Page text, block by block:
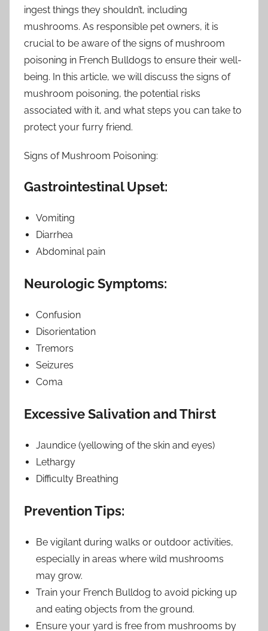
ingest things they shouldn’t, including
mushrooms. As responsible pet owners, it is
crucial to be aware of the signs of mushroom
poisoning in French Bulldogs to ensure their well-
being. In this article, we will discuss the signs of
mushroom poisoning, the potential risks
associated with it, and what steps you can take to
protect your furry friend.
Signs of Mushroom Poisoning:
Gastrointestinal Upset:
Vomiting
Diarrhea
Abdominal pain
Neurologic Symptoms:
Confusion
Disorientation
Tremors
Seizures
Coma
Excessive Salivation and Thirst
Jaundice (yellowing of the skin and eyes)
Lethargy
Difficulty Breathing
Prevention Tips:
Be vigilant during walks or outdoor activities,
especially in areas where wild mushrooms
may grow.
Train your French Bulldog to avoid picking up
and eating objects from the ground.
Ensure your yard is free from mushrooms by